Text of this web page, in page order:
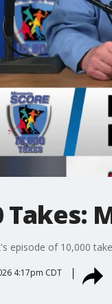
Takes:
episode of 10,000
4:17pm CDT